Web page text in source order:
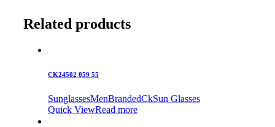
Related products
CK24502 059 55
SunglassesMenBrandedCkSun Glasses
Quick ViewRead more